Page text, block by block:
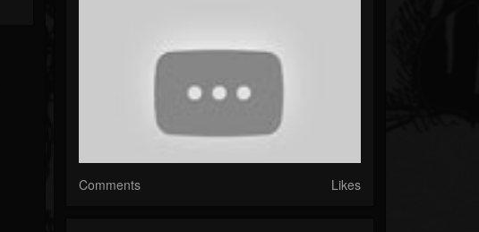
Comments Likes